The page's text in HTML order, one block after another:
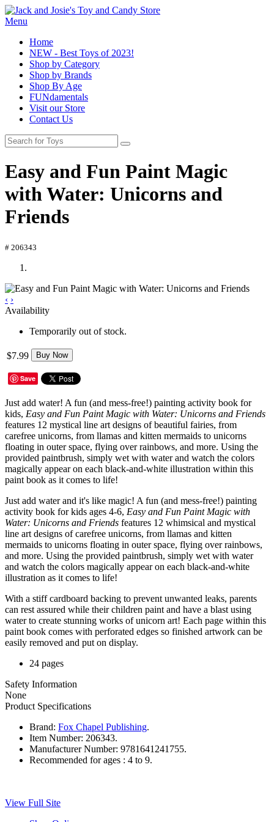
Menu
Home
NEW - Best Toys of 2023!
Shop by Category
Shop by Brands
Shop By Age
FUNdamentals
Visit our Store
Contact Us
Easy and Fun Paint Magic
with Water: Unicorns and
Friends
# 206343
‹ ›
Availability
Temporarily out of stock.
$7.99 Buy Now
Save
Just add water! A fun (and mess-free!) painting activity book for
kids, Easy and Fun Paint Magic with Water: Unicorns and Friends
features 12 mystical line art designs of beautiful fairies, from
carefree unicorns, from llamas and kitten mermaids to unicorns
floating in outer space, flying over rainbows, and more. Using the
provided paintbrush, simply wet with water and watch the colors
magically appear on each black-and-white illustration within this
paint book as it comes to life!
Just add water and it's like magic! A fun (and mess-free!) painting
activity book for kids ages 4-6, Easy and Fun Paint Magic with
Water: Unicorns and Friends features 12 whimsical and mystical
line art designs of carefree unicorns, from llamas and kitten
mermaids to unicorns floating in outer space, flying over rainbows,
and more. Using the provided paintbrush, simply wet with water
and watch the colors magically appear on each black-and-white
illustration as it comes to life!
With a stiff cardboard backing to prevent unwanted leaks, parents
can rest assured while their children paint and have a blast using
water to create stunning works of unicorn art! Each page within this
paint book comes with perforated edges so finished artwork can be
easily removed and put on display.
24 pages
Safety Information
None
Product Specifications
Brand: Fox Chapel Publishing.
Item Number: 206343.
Manufacturer Number: 9781641241755.
Recommended for ages : 4 to 9.
View Full Site